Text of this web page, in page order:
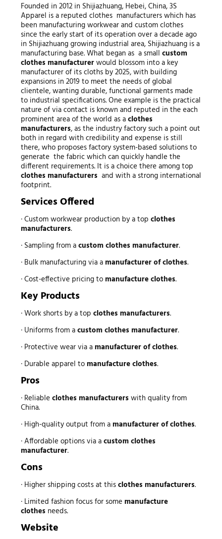
Founded in 2012 in Shijiazhuang, Hebei, China, 3S
Apparel is a reputed clothes manufacturers which has
been manufacturing workwear and custom clothes
since the early start of its operation over a decade ago
in Shijiazhuang growing industrial area, Shijiazhuang is a
manufacturing base. What began as a small custom
clothes manufacturerwould blossom into a key
manufacturer of its cloths by 2025, with building
expansions in 2019 to meet the needs of global
clientele, wanting durable, functional garments made
to industrial specifications. One example is the practical
nature of via contact is known and reputed in the each
prominent area of the world as aclothes
manufacturers, as the industry factory such a point out
both in regard with credibility and expense is still
there, who proposes factory system-based solutions to
generate the fabric which can quickly handle the
different requirements. It is a choice there among top
clothes manufacturers and with a strong international
footprint.
Services Offered
· Custom workwear production by a top clothes
manufacturers.
· Sampling from acustom clothes manufacturer.
· Bulk manufacturing via a manufacturer of clothes.
· Cost-effective pricing to manufacture clothes.
Key Products
· Work shorts by a top clothes manufacturers.
· Uniforms from acustom clothes manufacturer.
· Protective wear via a manufacturer of clothes.
· Durable apparel to manufacture clothes.
Pros
· Reliable clothes manufacturers with quality from
China.
· High-quality output from a manufacturer of clothes.
· Affordable options via acustom clothes
manufacturer.
Cons
· Higher shipping costs at thisclothes manufacturers.
· Limited fashion focus for some manufacture
clothes needs.
Website